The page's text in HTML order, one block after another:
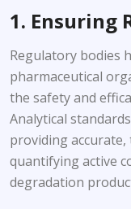
1. Ensuring
Regulatory bodies
pharmaceutical
the safety and
Analytical
providing
quantifying active
degradation